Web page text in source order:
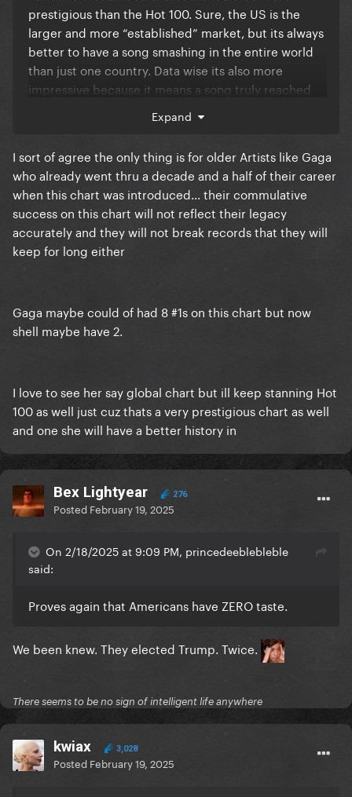
prestigious than the Hot 100. Sure, the US is the
larger and more “established” market, but its always
better to have a song smashing in the entire world
than just one country. Data wise its also more
impressive because it means a song truly reached
Look at how long it took DWAS to hit #1 in the US,
when it has already spent like a month prior on the
global charts there. Its giving gringos always
wanting to be special!!!
Expand
I sort of agree the only thing is for older Artists like Gaga
who already went thru a decade and a half of their career
when this chart was introduced... their commulative
success on this chart will not reflect their legacy
accurately and they will not break records that they will
keep for long either
Gaga maybe could of had 8 #1s on this chart but now
shell maybe have 2.
I love to see her say global chart but ill keep stanning Hot
100 as well just cuz thats a very prestigious chart as well
and one she will have a better history in
Bex Lightyear 276
Posted February 19, 2025
On 2/18/2025 at 9:09 PM, princedeeblebleble
said:
Proves again that Americans have ZERO taste.
We been knew. They elected Trump. Twice.
There seems to be no sign of intelligent life anywhere
kwiax 3,028
Posted February 19, 2025